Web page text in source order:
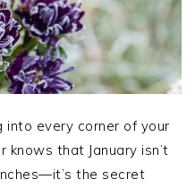
into every corner of your
knows that January isn’t
the secret